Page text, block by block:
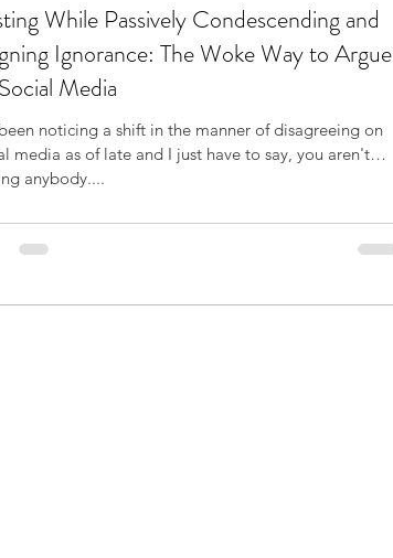
While Passively Condescending and
Ignorance: The Woke Way to Argue
Media
noticing a shift in the manner of disagreeing on
media as of late and I just have to say, you aren't
anybody....